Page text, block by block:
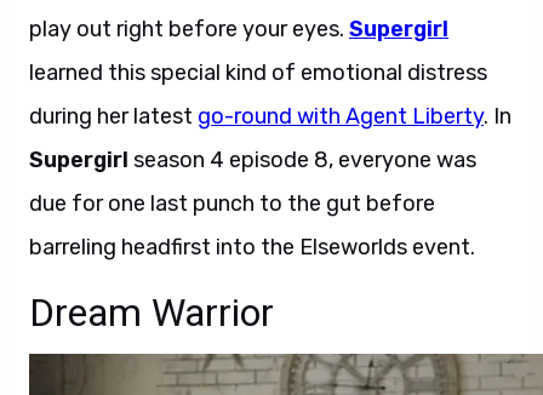
play out right before your eyes. Supergirl
learned this special kind of emotional distress
during her latest go-round with Agent Liberty. In
Supergirl season 4 episode 8, everyone was
due for one last punch to the gut before
barreling headfirst into the Elseworlds event.
Dream Warrior